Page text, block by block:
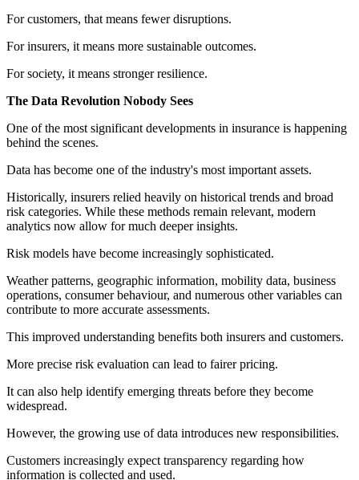
For customers, that means fewer disruptions.
For insurers, it means more sustainable outcomes.
For society, it means stronger resilience.
The Data Revolution Nobody Sees
One of the most significant developments in insurance is happening
behind the scenes.
Data has become one of the industry's most important assets.
Historically, insurers relied heavily on historical trends and broad
risk categories. While these methods remain relevant, modern
analytics now allow for much deeper insights.
Risk models have become increasingly sophisticated.
Weather patterns, geographic information, mobility data, business
operations, consumer behaviour, and numerous other variables can
contribute to more accurate assessments.
This improved understanding benefits both insurers and customers.
More precise risk evaluation can lead to fairer pricing.
It can also help identify emerging threats before they become
widespread.
However, the growing use of data introduces new responsibilities.
Customers increasingly expect transparency regarding how
information is collected and used.